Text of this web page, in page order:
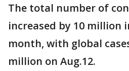
The total number of
increased by 10 million
month, with global
million on Aug.12.